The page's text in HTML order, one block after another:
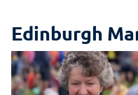
Edinburgh